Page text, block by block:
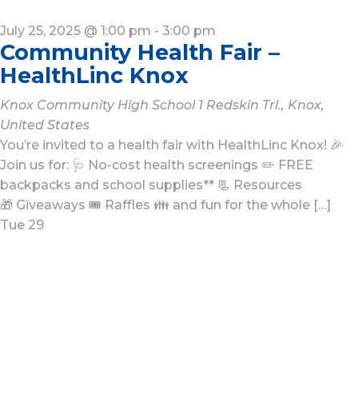
July 25, 2025 @ 1:00 pm - 3:00 pm
Community Health Fair –
HealthLinc Knox
Knox Community High School 1 Redskin Trl., Knox,
United States
You’re invited to a health fair with HealthLinc Knox! 🎉
Join us for: 🩺 No-cost health screenings ✏️ FREE
backpacks and school supplies** 📃 Resources
🎁 Giveaways 🎟️ Raffles 👪 and fun for the whole […]
Tue 29